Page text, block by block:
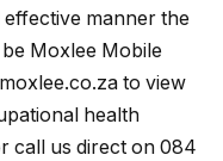
manner the
Moxlee Mobile
to view
health
call us direct on 084